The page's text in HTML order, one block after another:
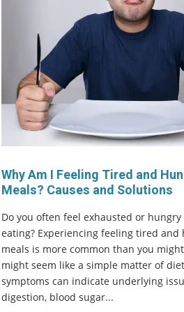
Why Am I Feeling Tired and
Meals? Causes and Solutions
Do you often feel exhausted or
eating? Experiencing feeling tired and
meals is more common than you
might seem like a simple matter of
symptoms can indicate underlying
digestion, blood sugar...